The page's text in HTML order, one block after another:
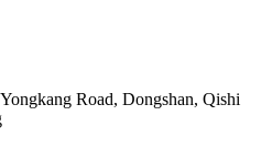
Road, Dongshan, Qishi